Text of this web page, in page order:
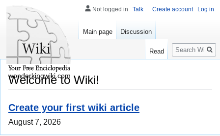
Welcome to Wiki!
Create your first wiki article
August 7, 2026
Not logged in Talk Create account Log in
Main page Discussion
Read
Search
wonderkingwiki.com